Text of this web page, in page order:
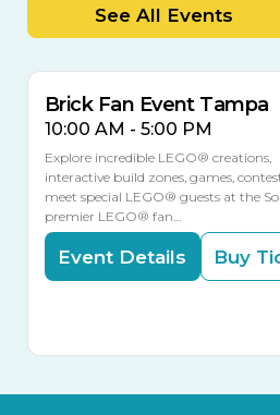
See All Events
9
8 MULTIPLE
Brick Fan Event Tampa
10:00 AM - 5:00 PM
Explore incredible LEGO® creations,
interactive build zones, games,
meet special LEGO® guests at the
premier LEGO® fan…
Event Details Buy